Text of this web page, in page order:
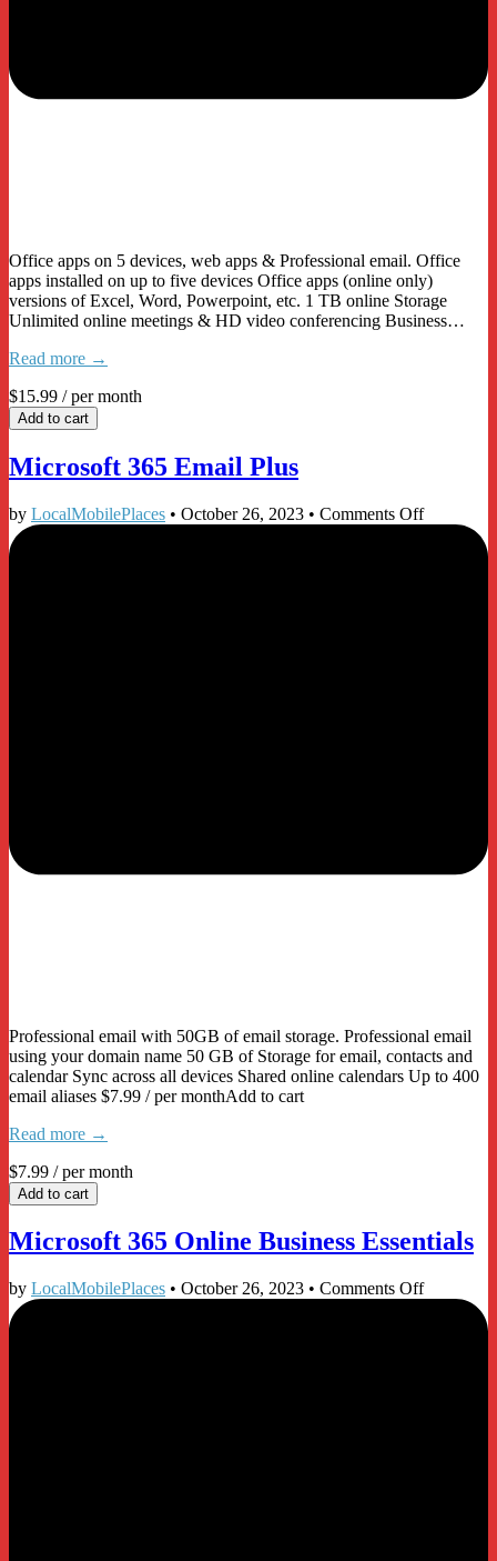
Office apps on 5 devices, web apps & Professional email. Office
apps installed on up to five devices Office apps (online only)
versions of Excel, Word, Powerpoint, etc. 1 TB online Storage
Unlimited online meetings & HD video conferencing Business…
Read more →
$15.99 / per month
Add to cart
Microsoft 365 Email Plus
by LocalMobilePlaces • October 26, 2023 • Comments Offon
Microsoft
Professional email with 50GB of email storage. Professional email
using your domain name 50 GB of Storage for email, contacts and
calendar Sync across all devices Shared online calendars Up to 400
email aliases $7.99 / per monthAdd to cart
Read more →
$7.99 / per month
Add to cart
Microsoft 365 Online Business Essentials
by LocalMobilePlaces • October 26, 2023 • Comments Offon
Microsoft